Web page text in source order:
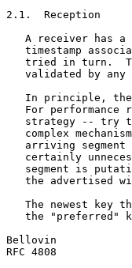
2.1.  Reception
A receiver has a
timestamp
tried in turn.
validated by any
In principle,
For performance
strategy -- try
complex
arriving segment
certainly
segment is
the advertised
The newest key
the "preferred"
Bellovin
RFC 4808